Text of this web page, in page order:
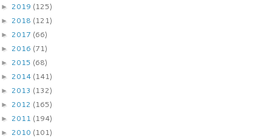
► 2019 (125)
► 2018 (121)
► 2017 (66)
► 2016 (71)
► 2015 (68)
► 2014 (141)
► 2013 (132)
► 2012 (165)
► 2011 (194)
► 2010 (101)